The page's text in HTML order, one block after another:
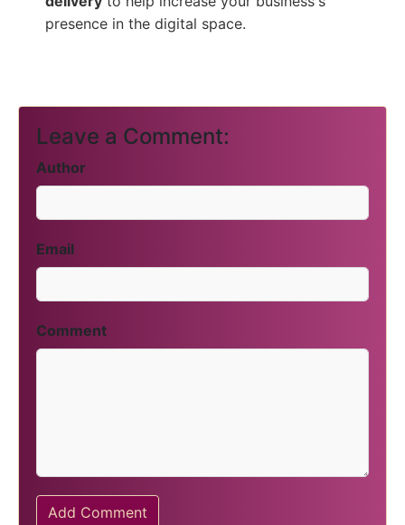
presence in the digital space.
Leave a Comment:
Author
Email
Comment
Add Comment